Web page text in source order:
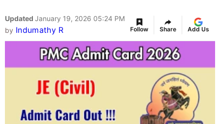
Updated January 19, 2026 05:24 PM
by Indumathy R Follow Share Add Us